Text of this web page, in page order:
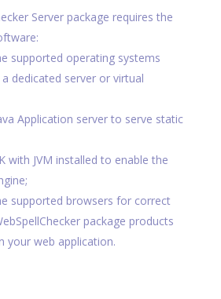
Server package requires the
supported operating systems
dedicated server or virtual
Application server to serve static
with JVM installed to enable the
supported browsers for correct
package products
your web application.